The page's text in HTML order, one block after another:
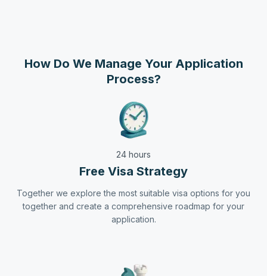
How Do We Manage Your Application
Process?
24 hours
Free Visa Strategy
Together we explore the most suitable visa options for you
together and create a comprehensive roadmap for your
application.